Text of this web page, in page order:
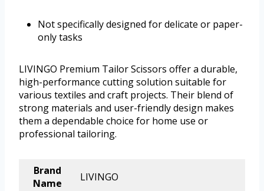
Not specifically designed for delicate or paper-
only tasks
LIVINGO Premium Tailor Scissors offer a durable,
high-performance cutting solution suitable for
various textiles and craft projects. Their blend of
strong materials and user-friendly design makes
them a dependable choice for home use or
professional tailoring.
Brand
Name
LIVINGO